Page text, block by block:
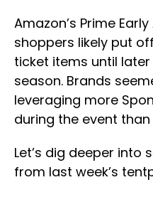
Amazon’s Prime
shoppers likely put
ticket items until
season. Brands
leveraging more
during the event
Let’s dig deeper into
from last week’s